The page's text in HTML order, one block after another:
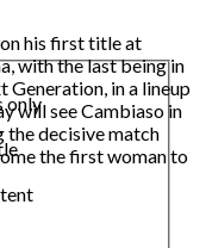
only
his first title at
with the last being in
Generation, in a lineup
will see Cambiaso in
the decisive match
the first woman to